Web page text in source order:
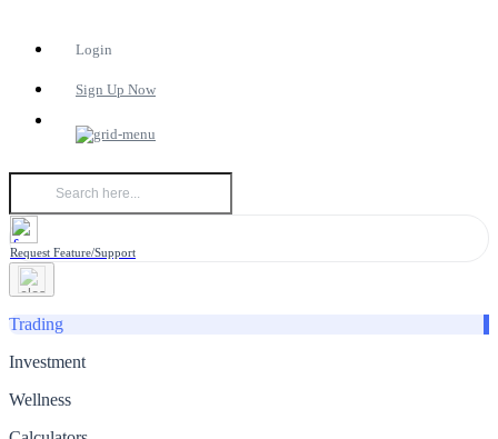
Login
Sign Up Now
Request Feature/Support
Trading
Investment
Wellness